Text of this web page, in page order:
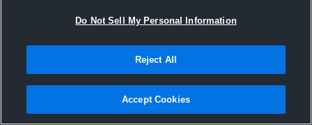
Joined Hudl
17 September 2016
Do Not Sell My Personal Information
Reject All
Accept Cookies